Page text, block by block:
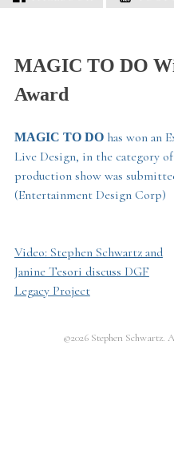
MAGIC TO DO
Award
MAGIC TO DOhas won an
Live Design, in the category
production show was
(Entertainment Design Corp)
Post
navigation
Video: Stephen Schwartz and
Janine Tesori discuss DGF
Legacy Project
©2026 Stephen Schwartz.